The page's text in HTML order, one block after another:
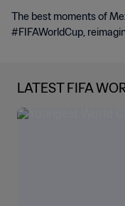
The best moments of
#FIFAWorldCup,
LATEST FIFA
EWS